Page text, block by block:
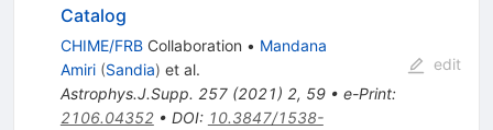
Catalog
CHIME/FRBCollaboration • Mandana
Amiri (Sandia) et al.
Astrophys.J.Supp. 257(2021) 2, 59• e-Print:
2106.04352• DOI: 10.3847/1538-
edit